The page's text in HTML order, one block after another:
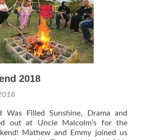
2018
Was Filled Sunshine, Drama and
out at Uncle Malcolm’s for the
Mathew and Emmy joined us